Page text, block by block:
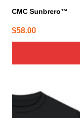
CMC Sunbrero™
$58.00